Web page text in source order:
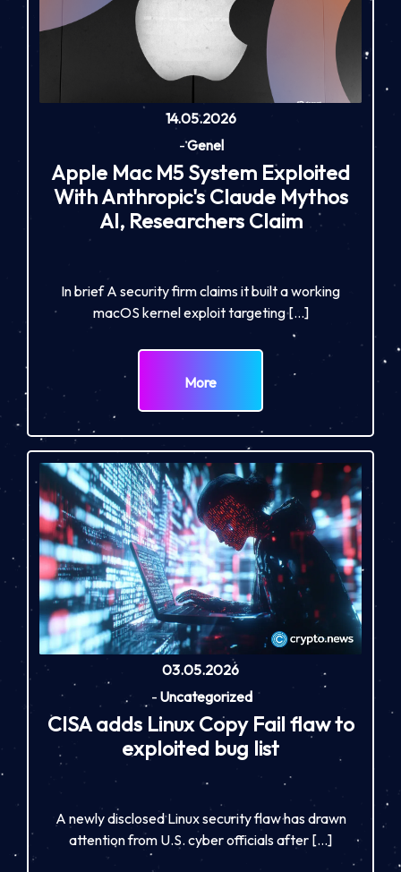
14.05.2026
-Genel
Apple Mac M5 System Exploited
With Anthropic's Claude Mythos
AI, Researchers Claim
In brief A security firm claims it built a working
macOS kernel exploit targeting […]
More
03.05.2026
- Uncategorized
CISA adds Linux Copy Fail flaw to
exploited bug list
A newly disclosed Linux security flaw has drawn
attention from U.S. cyber officials after […]